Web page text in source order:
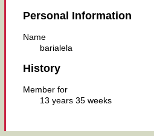
Personal Information
Name
barialela
History
Member for
13 years 35 weeks